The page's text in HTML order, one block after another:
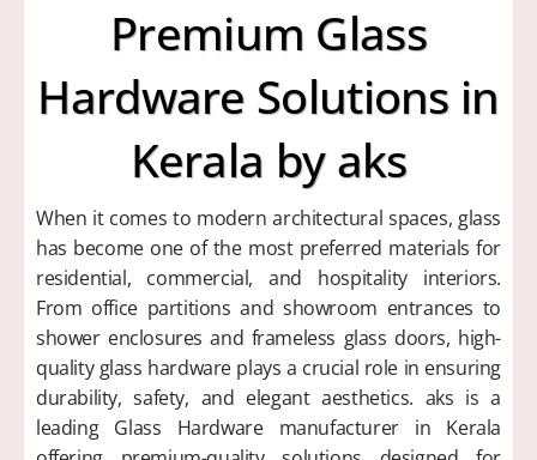
Premium Glass
Hardware Solutions in
Kerala by aks
When it comes to modern architectural spaces, glass
has become one of the most preferred materials for
residential, commercial, and hospitality interiors.
From office partitions and showroom entrances to
shower enclosures and frameless glass doors, high-
quality glass hardware plays a crucial role in ensuring
durability, safety, and elegant aesthetics. aks is a
leading Glass Hardware manufacturer in Kerala